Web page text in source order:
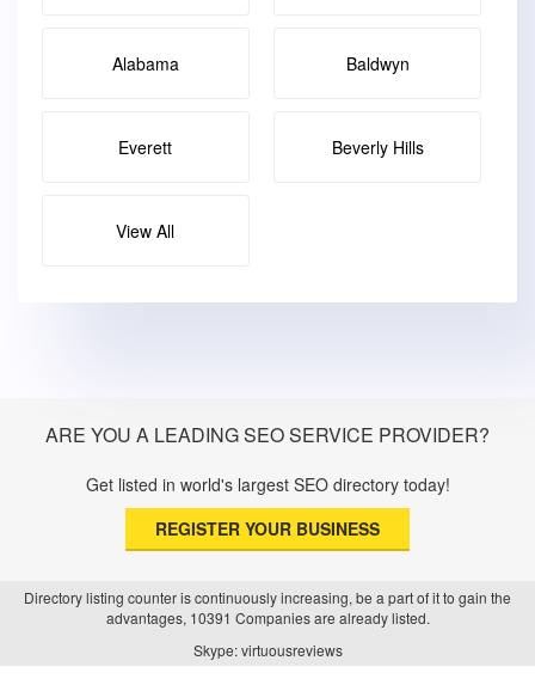
Alabama Baldwyn
Everett Beverly Hills
View All
ARE YOU A LEADING SEO SERVICE PROVIDER?
Get listed in world's largest SEO directory today!
REGISTER YOUR BUSINESS
Directory listing counter is continuously increasing, be a part of it to gain the
advantages, 10391 Companies are already listed.
Skype: virtuousreviews